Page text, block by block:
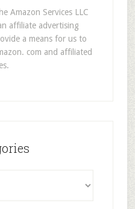
Amazon Services LLC
affiliate advertising
a means for us to
com and affiliated